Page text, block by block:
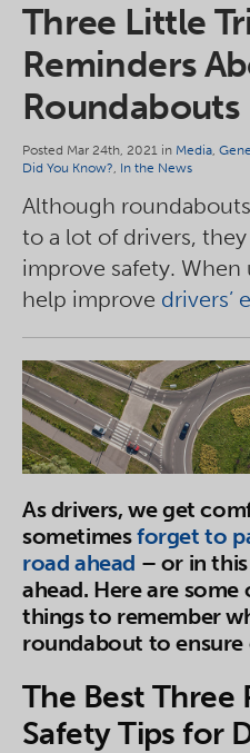
Three Little
Reminders
Roundabouts
Posted Mar 24th, 2021 in Media,
Did You Know?, In the News
Although
to a lot of drivers,
improve safety.
help improve drivers’
As drivers, we get
sometimesforget to
road ahead – or in
ahead. Here are
things to remember
roundabout to ensure
The Best Three
Safety Tips for